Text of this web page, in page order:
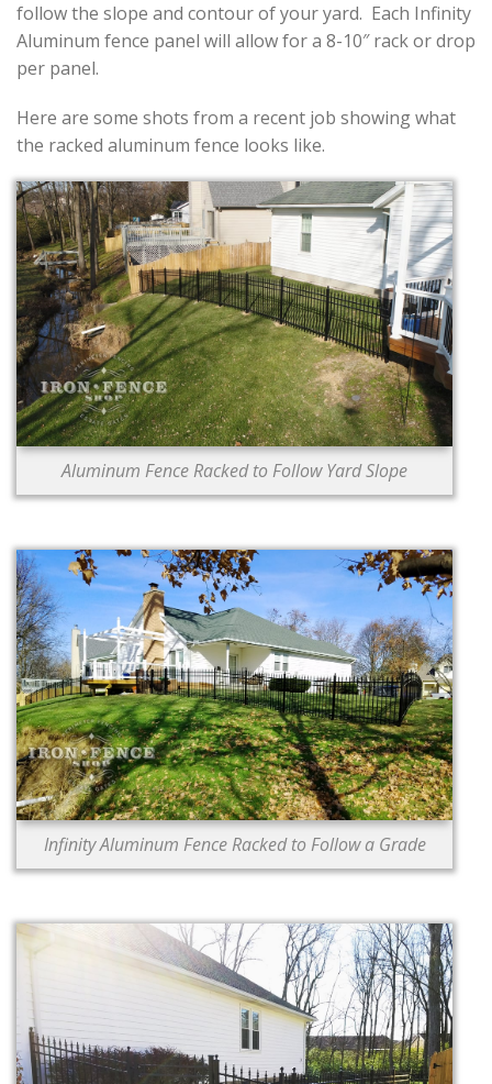
follow the slope and contour of your yard. Each Infinity
Aluminum fence panel will allow for a 8-10″ rack or drop
per panel.
Here are some shots from a recent job showing what
the racked aluminum fence looks like.
Aluminum Fence Racked to Follow Yard Slope
Infinity Aluminum Fence Racked to Follow a Grade